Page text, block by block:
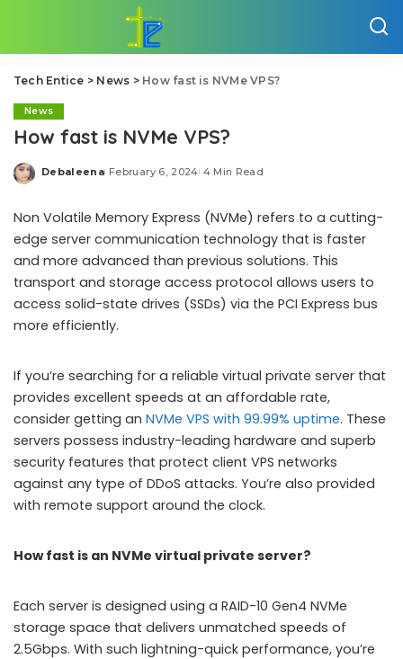
Tech Entice > News > How fast is NVMe VPS?
News
How fast is NVMe VPS?
Posted
Debaleena February 6, 2024 4 Min Read
Non Volatile Memory Express (NVMe) refers to a cutting-
edge server communication technology that is faster
and more advanced than previous solutions. This
transport and storage access protocol allows users to
access solid-state drives (SSDs) via the PCI Express bus
more efficiently.
If you’re searching for a reliable virtual private server that
provides excellent speeds at an affordable rate,
consider getting an NVMe VPS with 99.99% uptime. These
servers possess industry-leading hardware and superb
security features that protect client VPS networks
against any type of DDoS attacks. You’re also provided
with remote support around the clock.
How fast is an NVMe virtual private server?
Each server is designed using a RAID-10 Gen4 NVMe
storage space that delivers unmatched speeds of
2.5Gbps. With such lightning-quick performance, you’re